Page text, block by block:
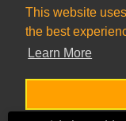
This website
the best
Learn More
©